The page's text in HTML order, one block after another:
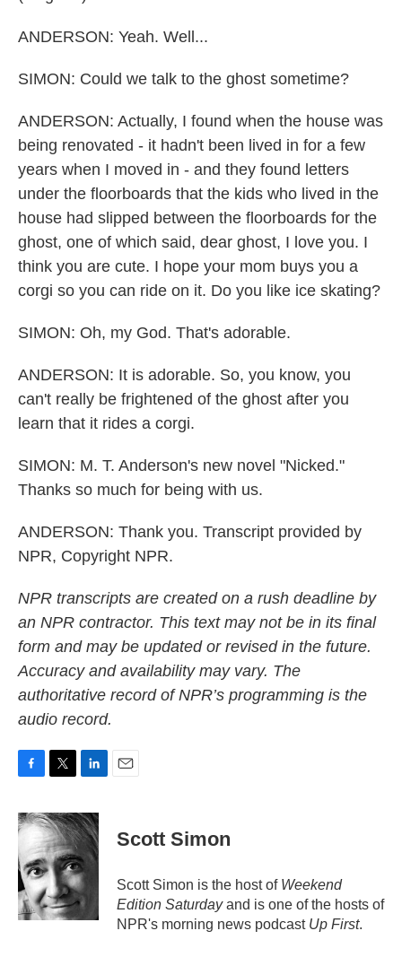
ANDERSON: Yeah. Well...
SIMON: Could we talk to the ghost sometime?
ANDERSON: Actually, I found when the house was
being renovated - it hadn't been lived in for a few
years when I moved in - and they found letters
under the floorboards that the kids who lived in the
house had slipped between the floorboards for the
ghost, one of which said, dear ghost, I love you. I
think you are cute. I hope your mom buys you a
corgi so you can ride on it. Do you like ice skating?
SIMON: Oh, my God. That's adorable.
ANDERSON: It is adorable. So, you know, you
can't really be frightened of the ghost after you
learn that it rides a corgi.
SIMON: M. T. Anderson's new novel "Nicked."
Thanks so much for being with us.
ANDERSON: Thank you. Transcript provided by
NPR, Copyright NPR.
NPR transcripts are created on a rush deadline by
an NPR contractor. This text may not be in its final
form and may be updated or revised in the future.
Accuracy and availability may vary. The
authoritative record of NPR’s programming is the
audio record.
c
e
o
o
k
i
t
t
e
n
k
d
I
n
Scott Simon
Scott Simon is the host of Weekend
Edition Saturdayand is one of the hosts of
NPR's morning news podcast Up First.